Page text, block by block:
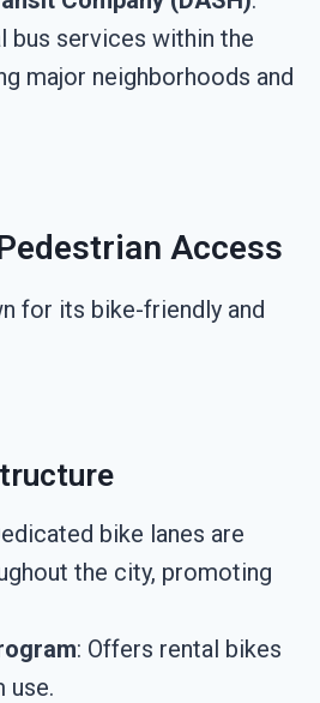
bus services within the
major neighborhoods and
Access
for its bike-friendly and
bike lanes are
the city, promoting
: Offers rental bikes
use.